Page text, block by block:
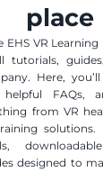
place
EHS VR
tutorials,
Here,
helpful FAQs,
from VR
solutions.
designed to